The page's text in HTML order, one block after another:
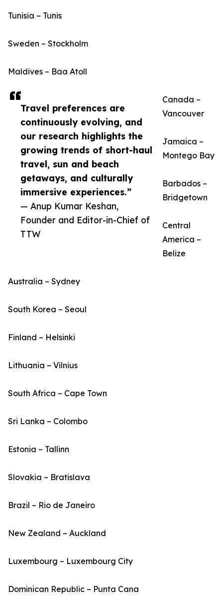
Travel preferences are
continuously evolving, and
our research highlights the
growing trends of short-haul
travel, sun and beach
getaways, and culturally
immersive experiences.”
— Anup Kumar Keshan,
Founder and Editor-in-Chief of
TTW
Tunisia – Tunis
Sweden – Stockholm
Maldives – Baa Atoll
Canada –
Vancouver
Jamaica –
Montego Bay
Barbados –
Bridgetown
Central
America –
Belize
Australia – Sydney
South Korea – Seoul
Finland – Helsinki
Lithuania – Vilnius
South Africa – Cape Town
Sri Lanka – Colombo
Estonia – Tallinn
Slovakia – Bratislava
Brazil – Rio de Janeiro
New Zealand – Auckland
Luxembourg – Luxembourg City
Dominican Republic – Punta Cana